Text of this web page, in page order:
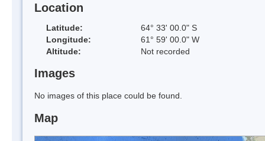
Location
Latitude:
64° 33' 00.0" S
Longitude:
61° 59' 00.0" W
Altitude:
Not recorded
Images
No images of this place could be found.
Map